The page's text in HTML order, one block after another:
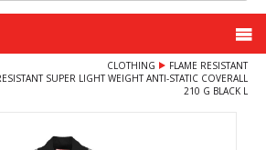
CLOTHING
FLAME RESISTANT
SUPER LIGHT WEIGHT ANTI-STATIC COVERALL
210 G BLACK L